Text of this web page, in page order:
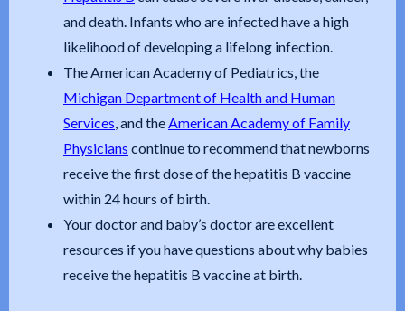
and death. Infants who are infected have a high
likelihood of developing a lifelong infection.
The American Academy of Pediatrics, the
Michigan Department of Health and Human
Services, and theAmerican Academy of Family
Physicians continue to recommend that newborns
receive the first dose of the hepatitis B vaccine
within 24 hours of birth.
Your doctor and baby’s doctor are excellent
resources if you have questions about why babies
receive the hepatitis B vaccine at birth.